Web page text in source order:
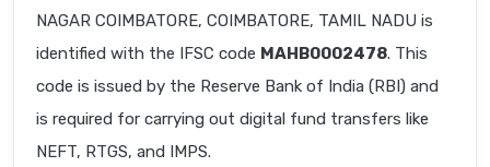
NAGAR COIMBATORE, COIMBATORE, TAMIL NADU is
identified with the IFSC code MAHB0002478. This
code is issued by the Reserve Bank of India (RBI) and
is required for carrying out digital fund transfers like
NEFT, RTGS, and IMPS.